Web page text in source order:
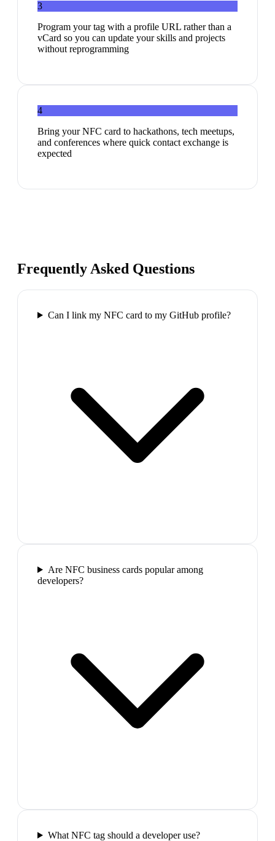
3
Program your tag with a profile URL rather than a
vCard so you can update your skills and projects
without reprogramming
4
Bring your NFC card to hackathons, tech meetups,
and conferences where quick contact exchange is
expected
Frequently Asked Questions
Can I link my NFC card to my GitHub profile?
Are NFC business cards popular among
developers?
What NFC tag should a developer use?